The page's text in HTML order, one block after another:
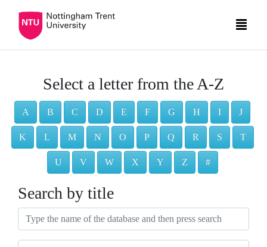
Select a letter from the A-Z
A B C D E F G H I J
K L M N O P Q R S T
U V W X Y Z #
Search by title